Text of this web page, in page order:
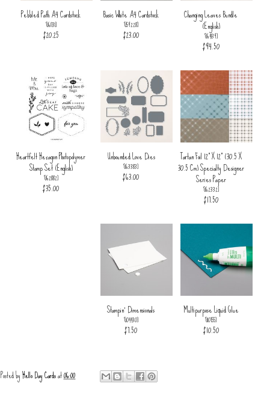
Pebbled Path A4 Cardstock
[161731]
$20.25
Basic White A4 Cardstock
[159228]
$23.00
Changing Leaves Bundle
(English)
[164139]
$94.50
Heartfelt Hexagon Photopolymer
Stamp Set (English)
[162882]
$35.00
Unbounded Love Dies
[163383]
$63.00
Tartan Foil 12" X 12" (30.5 X
30.5 Cm) Specialty Designer
Series Paper
[162332]
$17.50
Stampin' Dimensionals
[104430]
$7.50
Multipurpose Liquid Glue
[110755]
$10.50
Posted byHello Day Cardsat06:00